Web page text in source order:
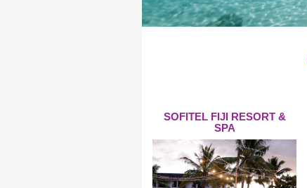
SOFITEL FIJI RESORT &
SPA